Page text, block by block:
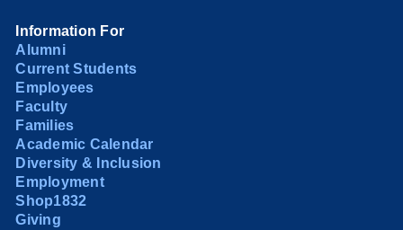
Information For
Alumni
Current Students
Employees
Faculty
Families
Academic Calendar
Diversity & Inclusion
Employment
Shop1832
Giving